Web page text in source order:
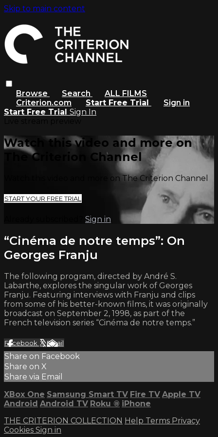
Skip to main content
Browse Search
ALL FILMS
Criterion.com
Start Free Trial
Sign in
Start Free Trial Sign In
Watch this video and more on
The Criterion Channel
Watch this video and more on The Criterion Channel
START YOUR FREE TRIAL
Sign in
“Cinéma de notre temps”: On
Georges Franju
The following program, directed by André S.
Labarthe, explores the singular work of Georges
Franju. Featuring interviews with Franju and clips
from some of his better-known films, it was originally
broadcast on September 2, 1998, as part of the
French television series “Cinéma de notre temps.”
Facebook XEmail
Share on Facebook
Share on X
Share via Email
XBox One Samsung Smart TV Fire TV Apple TV
Android Android TV Roku ® iPhone
THE CRITERION COLLECTION Help Terms Privacy
Cookies Sign in